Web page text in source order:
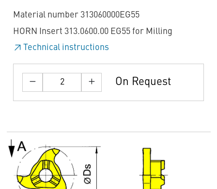
Material number 313060000EG55
HORN Insert 313.0600.00 EG55 for Milling
Technical instructions
On Request